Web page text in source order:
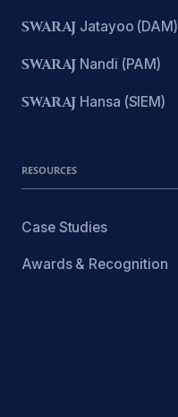
SWARAJ Jatayoo (DAM)
SWARAJ Nandi (PAM)
SWARAJ Hansa (SIEM)
RESOURCES
Case Studies
Awards & Recognition